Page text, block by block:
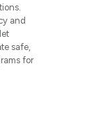
and
safe,
for